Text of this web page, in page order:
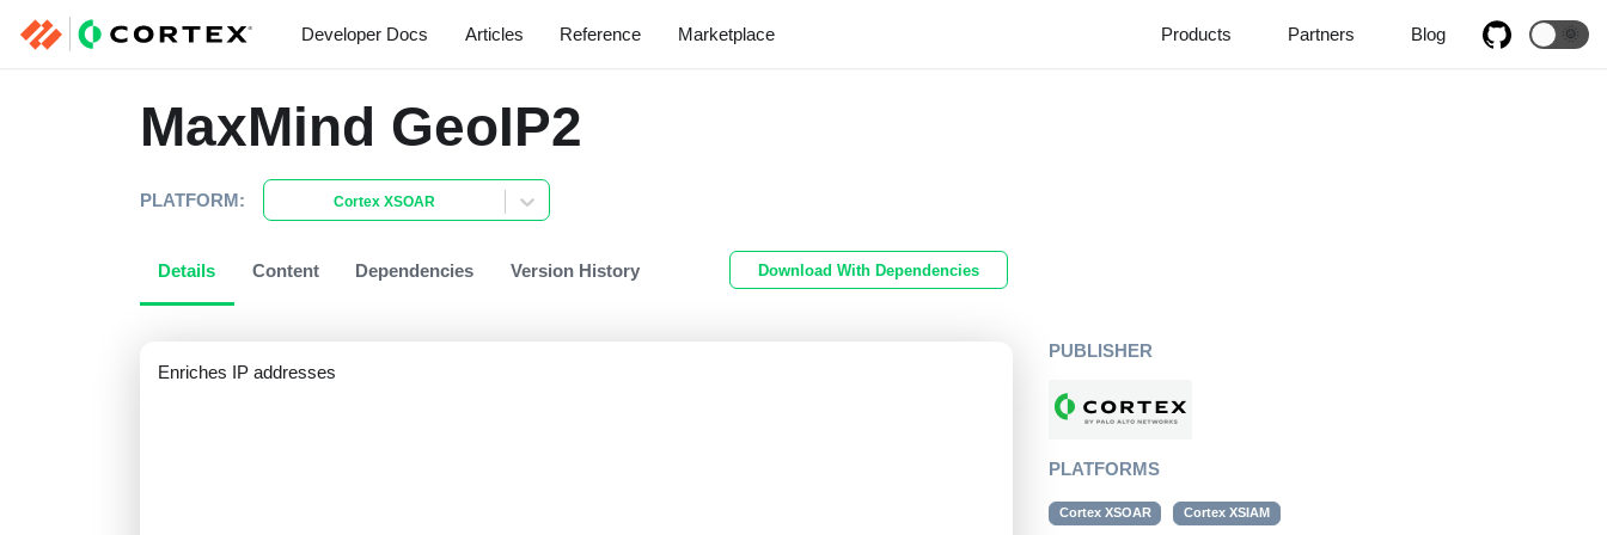
Developer Docs Articles Reference Marketplace Products Partners Blog 🌞
MaxMind GeoIP2
PLATFORM: Cortex XSOAR
Details Content Dependencies Version History Download With Dependencies
Enriches IP addresses
PUBLISHER
PLATFORMS
Cortex XSOAR Cortex XSIAM